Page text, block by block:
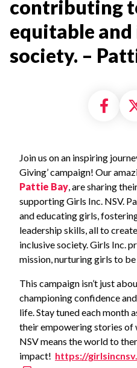
contributing
equitable
society. –
Join us on an inspiring
Giving’ campaign! Our
Pattie Bay, are sharing
supporting Girls Inc. NSV.
and educating girls,
leadership skills, all to
inclusive society. Girls Inc.
mission, nurturing girls to
This campaign isn’t just
championing confidence
life. Stay tuned each month
their empowering stories of
NSV means the world to
impact! https://